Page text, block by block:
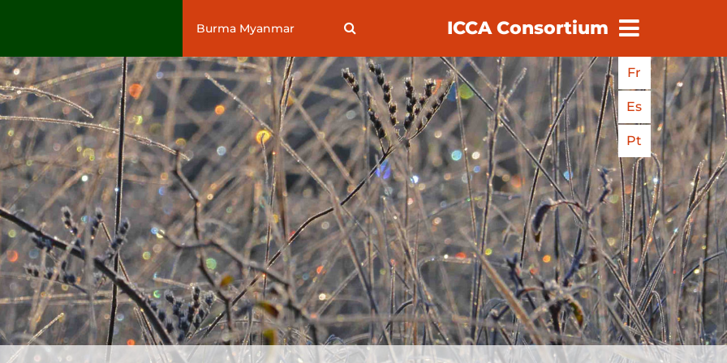
Search
ICCA Consortium
Fr
Es
Pt